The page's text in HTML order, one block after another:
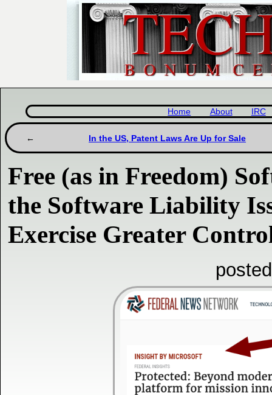
Home About IRC
In the US, Patent Laws Are Up for Sale
Free (as in Freedom)
the Software Liability
Exercise Greater